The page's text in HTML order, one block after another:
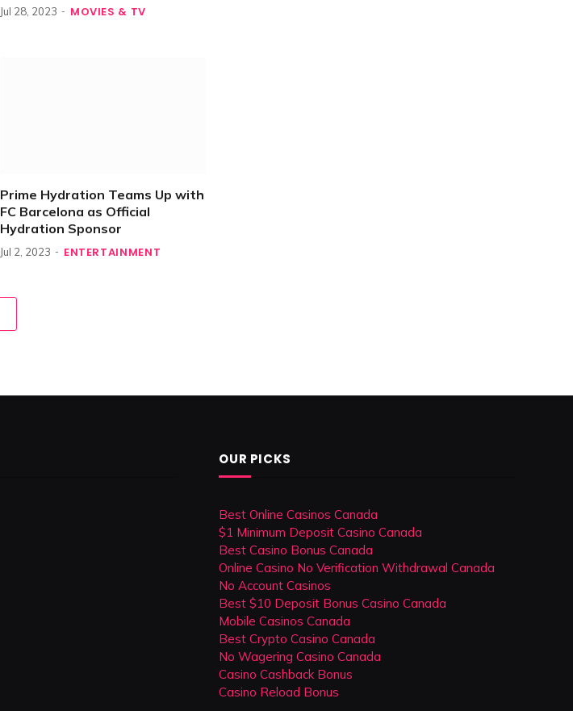
Jul 28, 2023 MOVIES & TV
Prime Hydration Teams Up with
FC Barcelona as Official
Hydration Sponsor
Jul 2, 2023 ENTERTAINMENT
OUR PICKS
Best Online Casinos Canada
$1 Minimum Deposit Casino Canada
Best Casino Bonus Canada
Online Casino No Verification Withdrawal Canada
No Account Casinos
Best $10 Deposit Bonus Casino Canada
Mobile Casinos Canada
Best Crypto Casino Canada
No Wagering Casino Canada
Casino Cashback Bonus
Casino Reload Bonus